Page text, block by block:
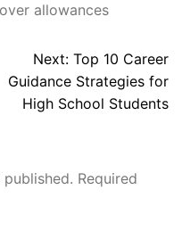
allowances
Next: Top 10 Career
Guidance Strategies for
High School Students
Required